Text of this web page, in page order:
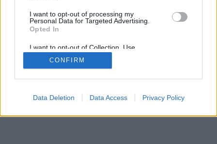
I want to opt-out of processing my
Personal Data for Targeted Advertising.
Opted In
I want to opt-out of Collection, Use,
Retention, Sale, and/or Sharing of my
Personal Data that Is Unrelated with the
Purposes for which it was collected.
Google consents
CONFIRM
Data Deletion Data Access Privacy Policy